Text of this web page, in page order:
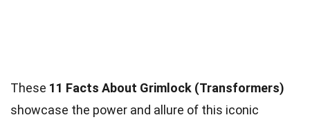
These 11 Facts About Grimlock (Transformers)
showcase the power and allure of this iconic